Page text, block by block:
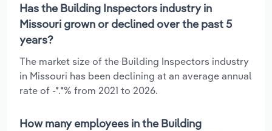
Has the Building Inspectors industry in
Missouri grown or declined over the past 5
years?
The market size of the Building Inspectors industry
in Missouri has been declining at an average annual
rate of -*.*% from 2021 to 2026.
How many employees in the Building